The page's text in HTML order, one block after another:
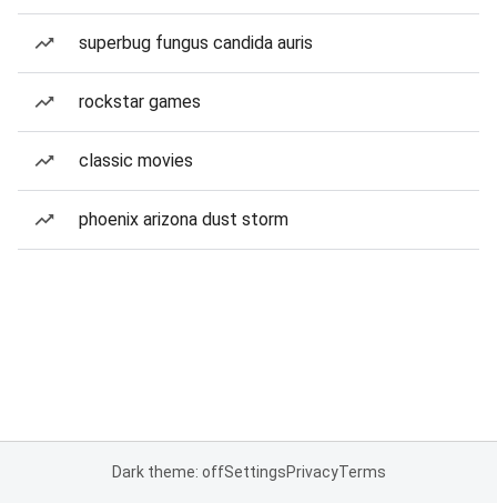
superbug fungus candida auris
rockstar games
classic movies
phoenix arizona dust storm
Dark theme: offSettingsPrivacyTerms